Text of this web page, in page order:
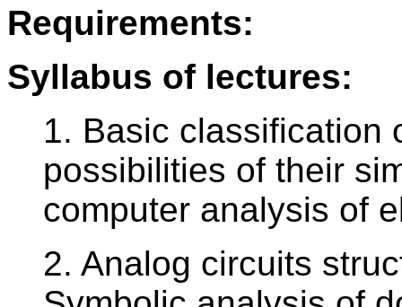
Requirements:
Syllabus of lectures:
1. Basic classification
possibilities of their
computer analysis of
2. Analog circuits